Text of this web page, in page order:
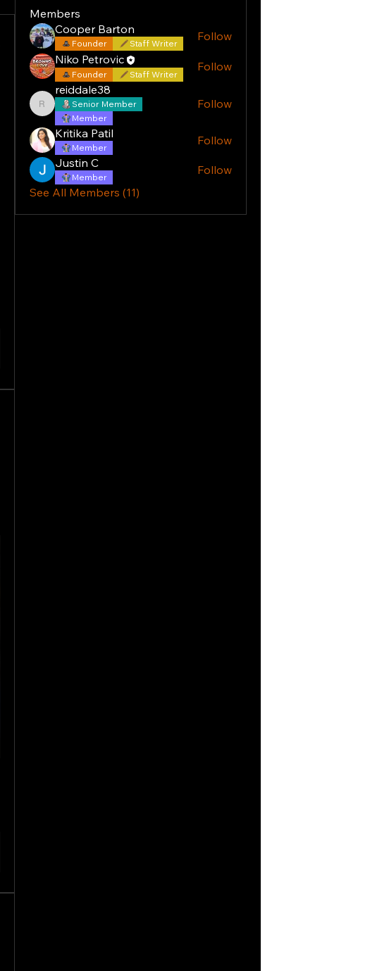
Members
Cooper Barton
Founder Staff Writer
Follow
Niko Petrovic
Founder Staff Writer
Follow
reiddale38
reiddale38
Senior Member
Member
Follow
Kritika Patil
Member
Follow
Justin C
Member
Follow
See All Members (11)